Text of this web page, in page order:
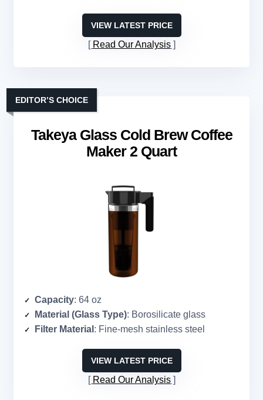
VIEW LATEST PRICE
Read Our Analysis
Takeya Glass Cold Brew Coffee
Maker 2 Quart
EDITOR’S CHOICE
Capacity: 64 oz
Material (Glass Type): Borosilicate glass
Filter Material : Fine-mesh stainless steel
VIEW LATEST PRICE
Read Our Analysis